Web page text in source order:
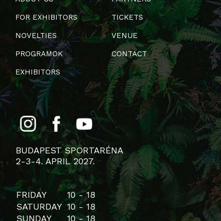
FOR EXHIBITORS
NOVELTIES
PROGRAMOK
EXHIBITORS
TICKETS
VENUE
CONTACT
BUDAPEST SPORTARÉNA
2-3-4. APRIL 2027.
FRIDAY
10 - 18
SATURDAY 10 - 18
SUNDAY
10 - 18